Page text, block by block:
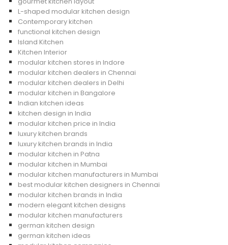
L-shaped modular kitchen design
Contemporary kitchen
functional kitchen design
Island Kitchen
Kitchen Interior
modular kitchen stores in Indore
modular kitchen dealers in Chennai
modular kitchen dealers in Delhi
modular kitchen in Bangalore
Indian kitchen ideas
kitchen design in India
modular kitchen price in India
luxury kitchen brands
luxury kitchen brands in India
modular kitchen in Patna
modular kitchen in Mumbai
modular kitchen manufacturers in Mumbai
best modular kitchen designers in Chennai
modular kitchen brands in India
modern elegant kitchen designs
modular kitchen manufacturers
german kitchen design
german kitchen ideas